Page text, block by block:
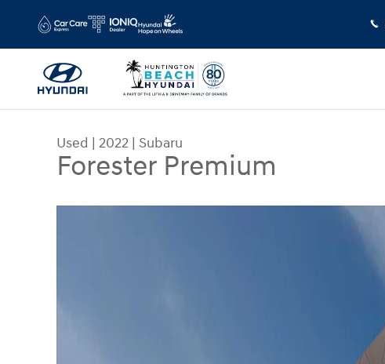
Used | 2022 | Subaru
Forester Premium
Used 2022 Subaru Forester Premium SUV Photo 1 of 29